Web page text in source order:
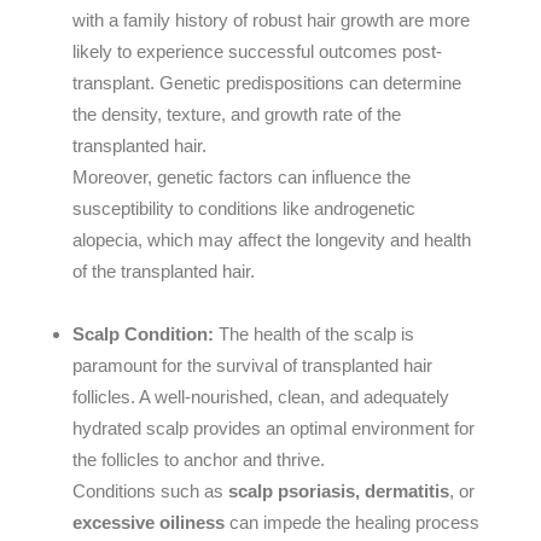
with a family history of robust hair growth are more
likely to experience successful outcomes post-
transplant. Genetic predispositions can determine
the density, texture, and growth rate of the
transplanted hair.
Moreover, genetic factors can influence the
susceptibility to conditions like androgenetic
alopecia, which may affect the longevity and health
of the transplanted hair.
Scalp Condition: The health of the scalp is
paramount for the survival of transplanted hair
follicles. A well-nourished, clean, and adequately
hydrated scalp provides an optimal environment for
the follicles to anchor and thrive.
Conditions such as scalp psoriasis, dermatitis, or
excessive oiliness can impede the healing process